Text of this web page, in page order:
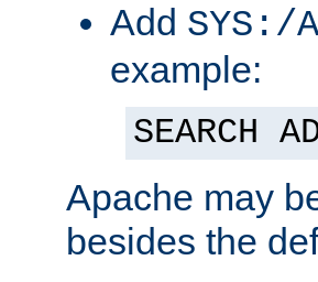
Add SYS:/
example:
SEARCH
Apache may
besides the